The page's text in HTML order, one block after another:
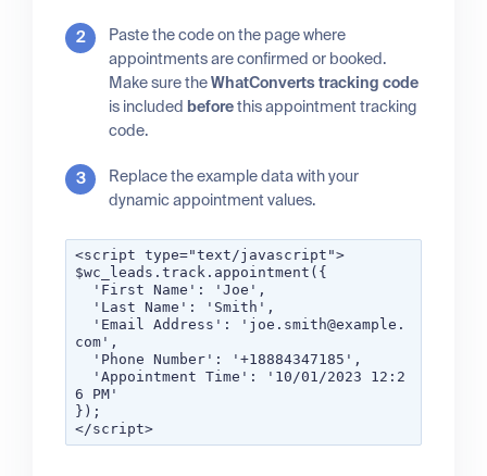
Paste the code on the page where
appointments are confirmed or booked.
Make sure theWhatConverts tracking code
is included beforethis appointment tracking
code.
Replace the example data with your
dynamic appointment values.
<script type="text/javascript">
$wc_leads.track.appointment({
'First Name': 'Joe',
'Last Name': 'Smith',
'Email Address': 'joe.smith@example.
com',
'Phone Number': '+18884347185',
'Appointment Time': '10/01/2023 12:2
6 PM'
});
</script>